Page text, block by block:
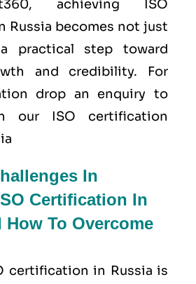
achieving ISO
Russia becomes not just
practical step toward
and credibility. For
drop an enquiry to
our ISO certification
In
Certification In
How To Overcome
certification in Russia is